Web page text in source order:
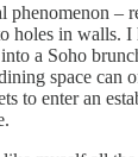
in
a Soho
space can
to enter an